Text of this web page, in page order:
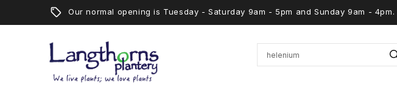
Our normal opening is Tuesday - Saturday 9am - 5pm and Sunday 9am - 4pm.